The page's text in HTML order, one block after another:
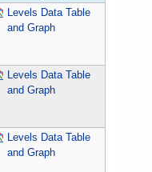
Levels Data Table
and Graph
Levels Data Table
and Graph
Levels Data Table
and Graph